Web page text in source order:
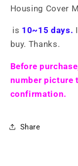
Housing Cover
is 10~15 days.
buy. Thanks.
Before
number picture
confirmation.
Share